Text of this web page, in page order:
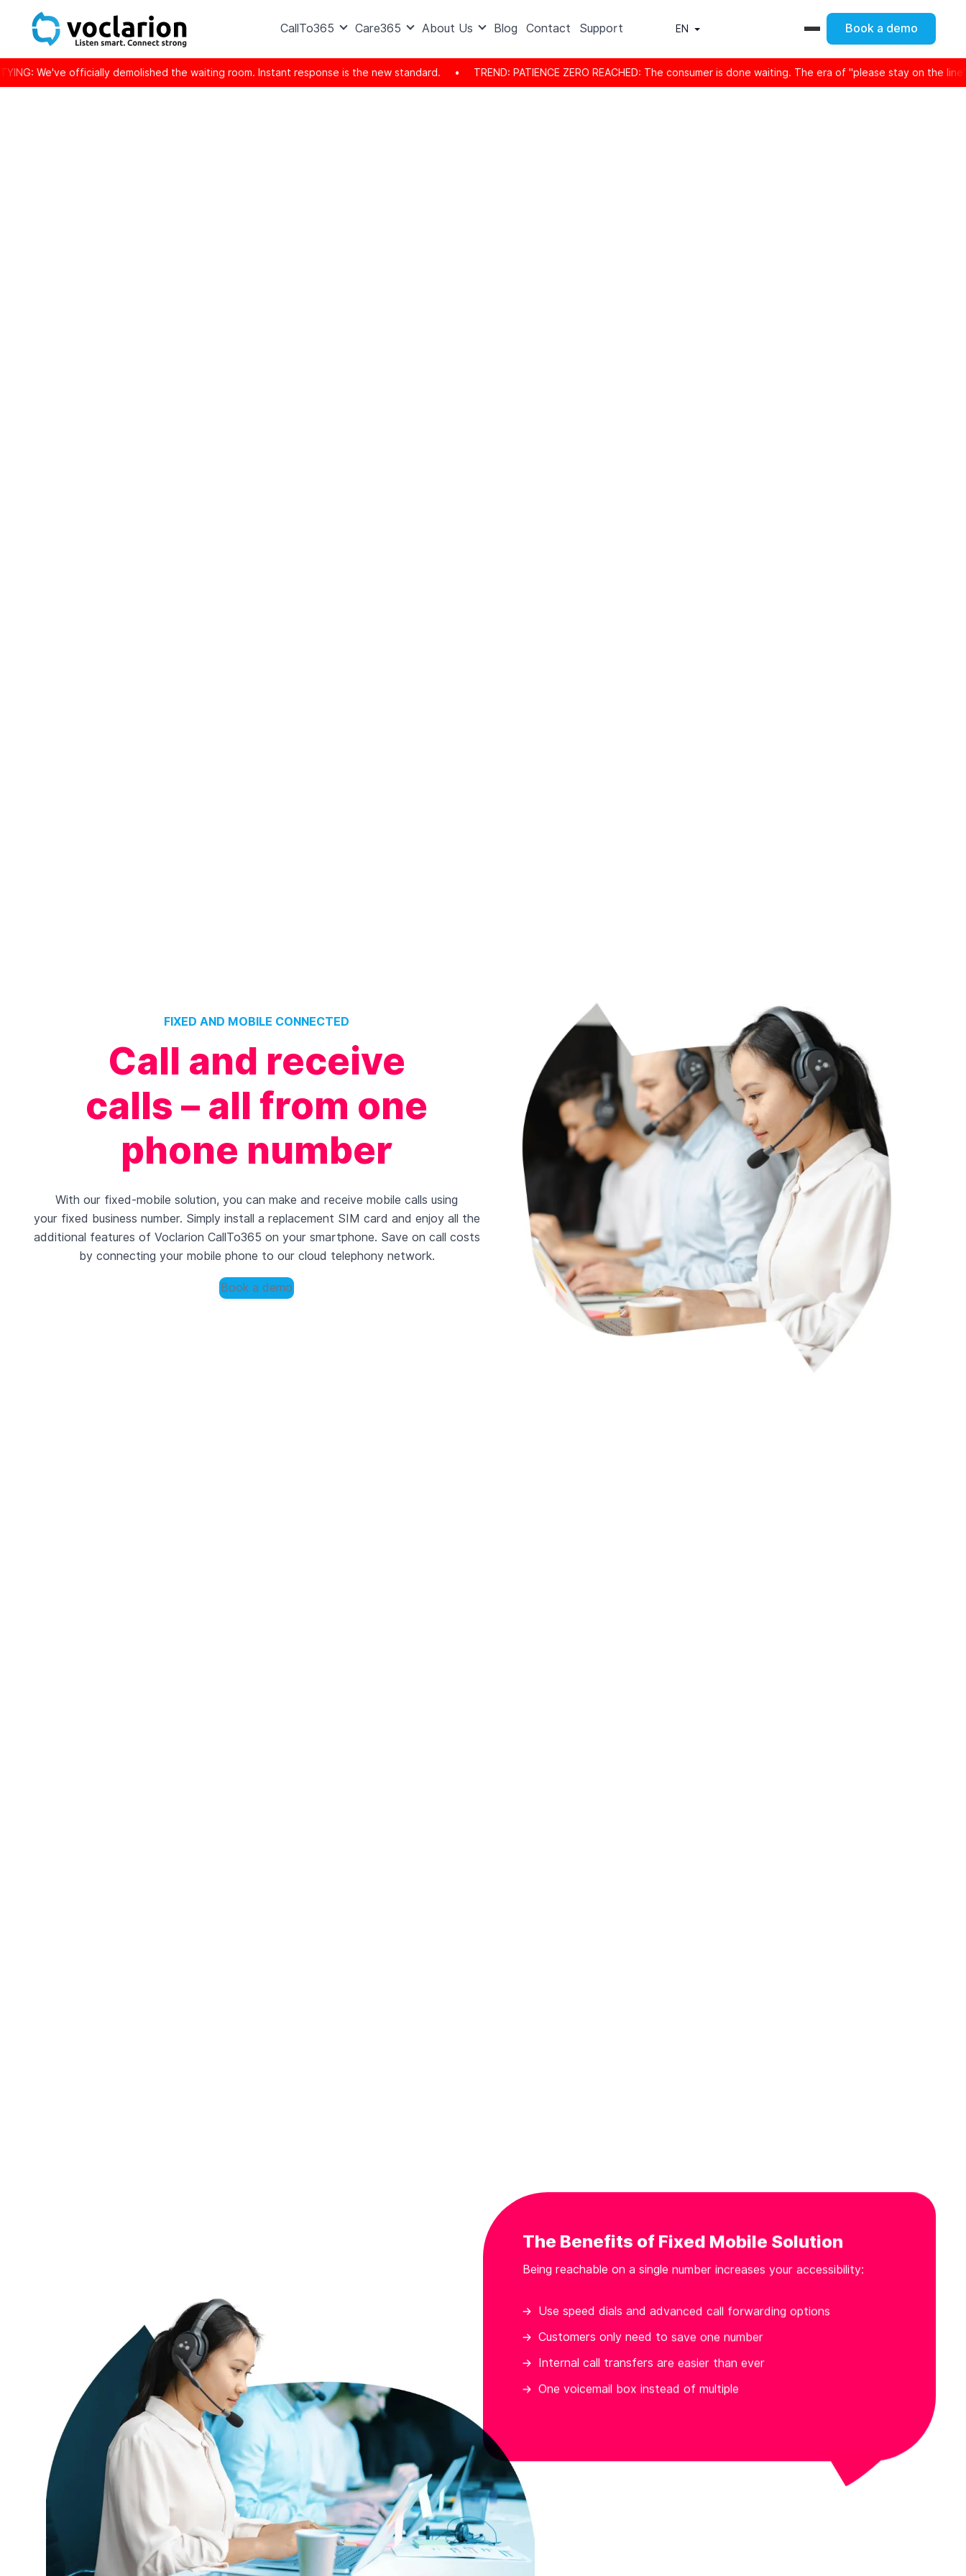
CallTo365 Care365 About Us Blog Contact Support EN Book a demo
We've officially demolished the waiting room. Instant response is the new standard. • TREND: PATIENCE ZERO REACHED: The consumer is done waiting. The era of "please stay on the line" is
FIXED AND MOBILE CONNECTED
Call and receive
calls – all from one
phone number
With our fixed-mobile solution, you can make and receive mobile calls using
your fixed business number. Simply install a replacement SIM card and enjoy all the
additional features of Voclarion CallTo365 on your smartphone. Save on call costs
by connecting your mobile phone to our cloud telephony network.
Book a demo
The Benefits of Fixed Mobile Solution
Being reachable on a single number increases your accessibility:
Use speed dials and advanced call forwarding options
Customers only need to save one number
Internal call transfers are easier than ever
One voicemail box instead of multiple